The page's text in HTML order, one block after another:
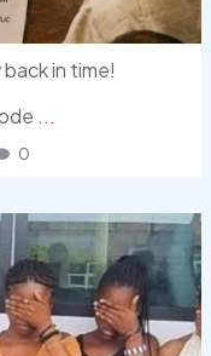
in time!
...
0
4